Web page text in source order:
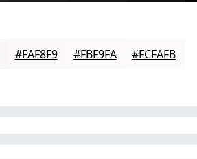
#FAF8F9 #FBF9FA #FCFAFB